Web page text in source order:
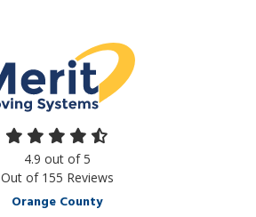
4.9 out of5
Out of 155 Reviews
Orange County